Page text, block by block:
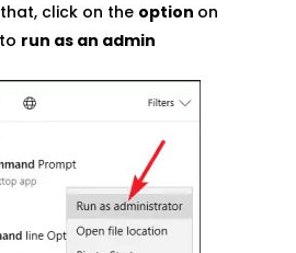
click on the option on
run as an admin